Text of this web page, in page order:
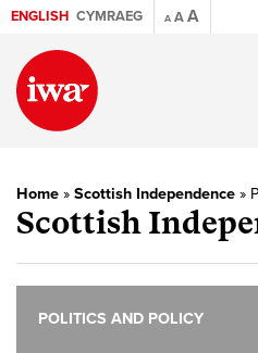
ENGLISH CYMRAEG A AA
Home » Scottish Independence »
Scottish
POLITICS AND POLICY